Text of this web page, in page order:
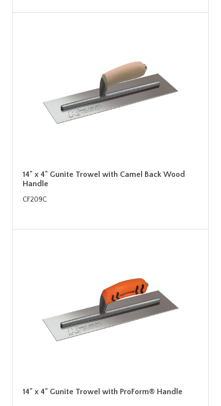
14" x 4" Gunite Trowel with Camel Back Wood
Handle
CF209C
14" x 4" Gunite Trowel with ProForm® Handle